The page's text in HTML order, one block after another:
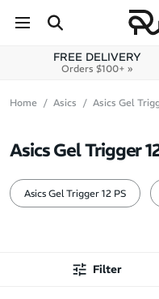
Skip to content
FREE DELIVERY
Orders $100+ »
Home Asics Asics Gel
Asics Gel Trigger
Asics Gel Trigger 12 PS
Filter